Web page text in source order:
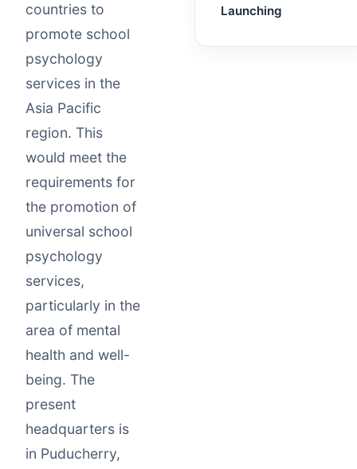
countries to
promote school
psychology
services in the
Asia Pacific
region. This
would meet the
requirements for
the promotion of
universal school
psychology
services,
particularly in the
area of mental
health and well-
being. The
present
headquarters is
in Puducherry,
Launching